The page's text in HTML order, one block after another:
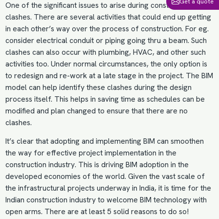
One of the significant issues to arise during construction is
clashes. There are several activities that could end up getting
in each other’s way over the process of construction. For eg.
consider electrical conduit or piping going thru a beam. Such
clashes can also occur with plumbing, HVAC, and other such
activities too. Under normal circumstances, the only option is
to redesign and re-work at a late stage in the project. The BIM
model can help identify these clashes during the design
process itself. This helps in saving time as schedules can be
modified and plan changed to ensure that there are no
clashes.
It’s clear that adopting and implementing BIM can smoothen
the way for effective project implementation in the
construction industry. This is driving BIM adoption in the
developed economies of the world. Given the vast scale of
the infrastructural projects underway in India, it is time for the
Indian construction industry to welcome BIM technology with
open arms. There are at least 5 solid reasons to do so!